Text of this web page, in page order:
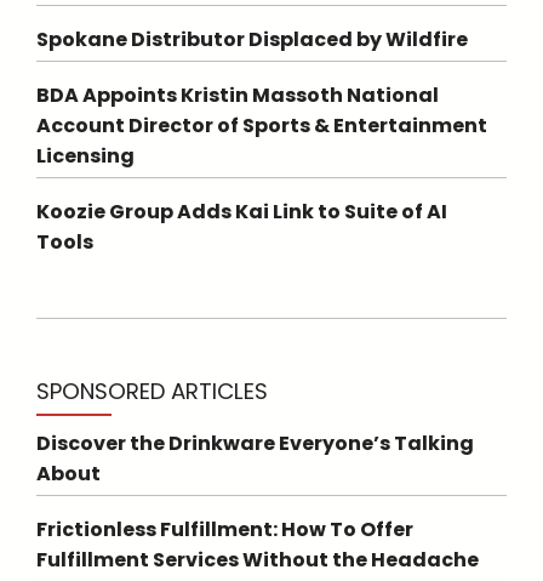
Spokane Distributor Displaced by Wildfire
BDA Appoints Kristin Massoth National
Account Director of Sports & Entertainment
Licensing
Koozie Group Adds Kai Link to Suite of AI
Tools
SPONSORED ARTICLES
Discover the Drinkware Everyone’s Talking
About
Frictionless Fulfillment: How To Offer
Fulfillment Services Without the Headache